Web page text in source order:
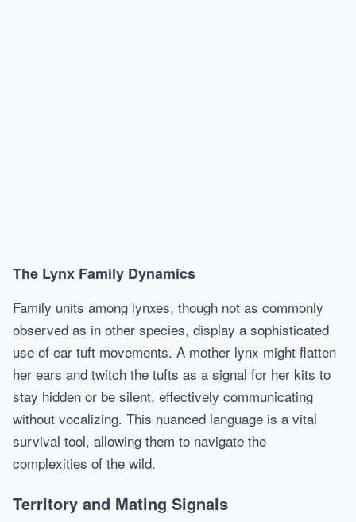
The Lynx Family Dynamics
Family units among lynxes, though not as commonly
observed as in other species, display a sophisticated
use of ear tuft movements. A mother lynx might flatten
her ears and twitch the tufts as a signal for her kits to
stay hidden or be silent, effectively communicating
without vocalizing. This nuanced language is a vital
survival tool, allowing them to navigate the
complexities of the wild.
Territory and Mating Signals